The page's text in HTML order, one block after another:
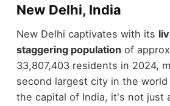
New Delhi, India
New Delhi captivates with its
staggering populationof
33,807,403 residents in 2024,
second largest city in the
the capital of India, it's not just